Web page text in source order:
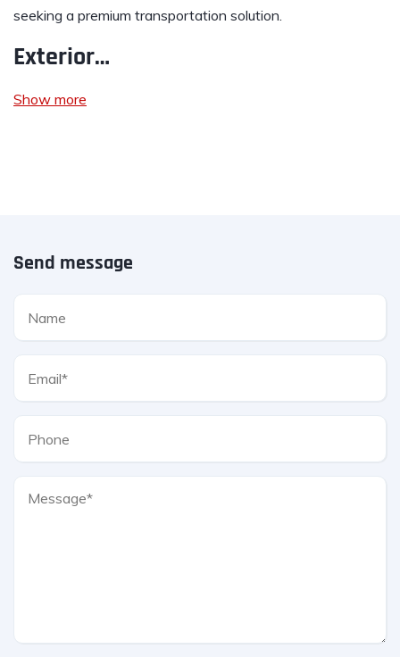
seeking a premium transportation solution.
Exterior…
Show more
Send message